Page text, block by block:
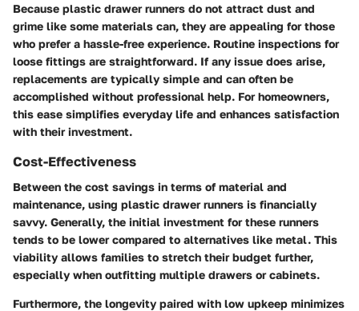
Because plastic drawer runners do not attract dust and
grime like some materials can, they are appealing for those
who prefer a hassle-free experience. Routine inspections for
loose fittings are straightforward. If any issue does arise,
replacements are typically simple and can often be
accomplished without professional help. For homeowners,
this ease simplifies everyday life and enhances satisfaction
with their investment.
Cost-Effectiveness
Between the cost savings in terms of material and
maintenance, using plastic drawer runners is financially
savvy. Generally, the initial investment for these runners
tends to be lower compared to alternatives like metal. This
viability allows families to stretch their budget further,
especially when outfitting multiple drawers or cabinets.
Furthermore, the longevity paired with low upkeep minimizes